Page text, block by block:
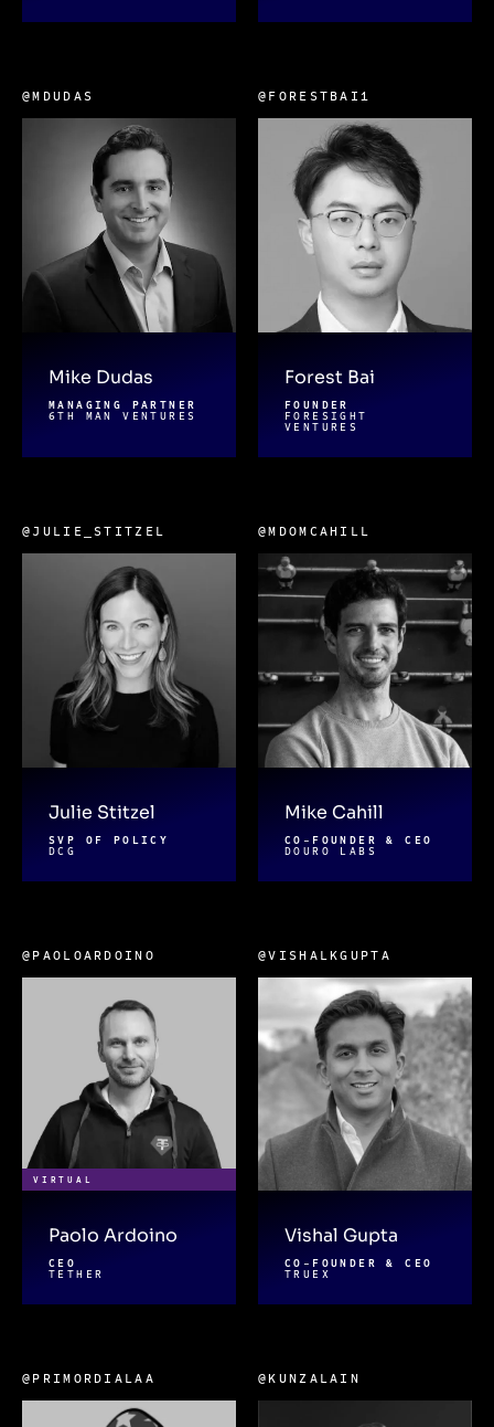
@MDUDAS
Mike Dudas
MANAGING PARTNER
6TH MAN VENTURES
@FORESTBAI1
Forest Bai
FOUNDER
FORESIGHT
VENTURES
@JULIE_STITZEL
Julie Stitzel
SVP OF POLICY
DCG
@MDOMCAHILL
Mike Cahill
CO-FOUNDER & CEO
DOURO LABS
@PAOLOARDOINO
VIRTUAL
Paolo Ardoino
CEO
TETHER
@VISHALKGUPTA
Vishal Gupta
CO-FOUNDER & CEO
TRUEX
@PRIMORDIALAA @KUNZALAIN